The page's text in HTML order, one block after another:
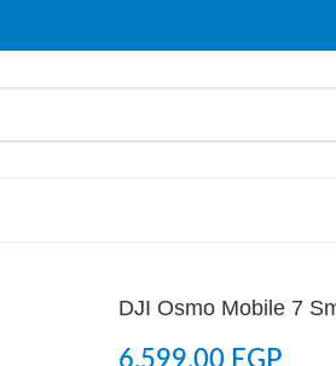
DJI Osmo Mobile 7
6.599,00 EGP